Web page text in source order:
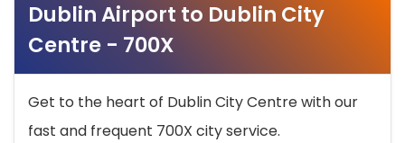
Dublin Airport to Dublin City
Centre - 700X
Get to the heart of Dublin City Centre with our
fast and frequent 700X city service.